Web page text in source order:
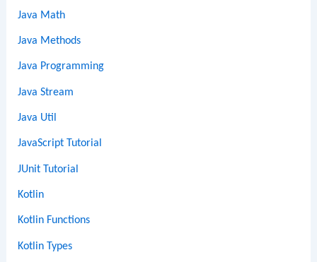
Java Math
Java Methods
Java Programming
Java Stream
Java Util
JavaScript Tutorial
JUnit Tutorial
Kotlin
Kotlin Functions
Kotlin Types